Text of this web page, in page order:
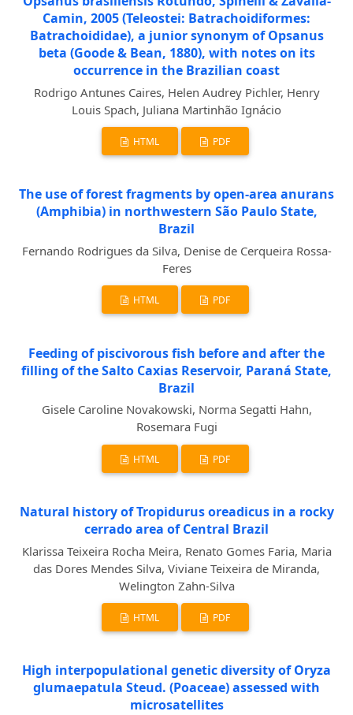
Camin, 2005 (Teleostei: Batrachoidiformes:
Batrachoididae), a junior synonym of Opsanus
beta (Goode & Bean, 1880), with notes on its
occurrence in the Brazilian coast
Rodrigo Antunes Caires, Helen Audrey Pichler, Henry
Louis Spach, Juliana Martinhão Ignácio
HTML PDF
The use of forest fragments by open-area anurans
(Amphibia) in northwestern São Paulo State,
Brazil
Fernando Rodrigues da Silva, Denise de Cerqueira Rossa-
Feres
HTML PDF
Feeding of piscivorous fish before and after the
filling of the Salto Caxias Reservoir, Paraná State,
Brazil
Gisele Caroline Novakowski, Norma Segatti Hahn,
Rosemara Fugi
HTML PDF
Natural history of Tropidurus oreadicus in a rocky
cerrado area of Central Brazil
Klarissa Teixeira Rocha Meira, Renato Gomes Faria, Maria
das Dores Mendes Silva, Viviane Teixeira de Miranda,
Welington Zahn-Silva
HTML PDF
High interpopulational genetic diversity of Oryza
glumaepatula Steud. (Poaceae) assessed with
microsatellites